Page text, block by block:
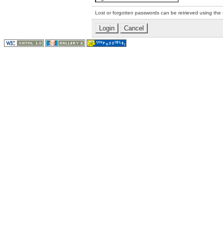
Lost or forgotten passwords can be retrieved using the